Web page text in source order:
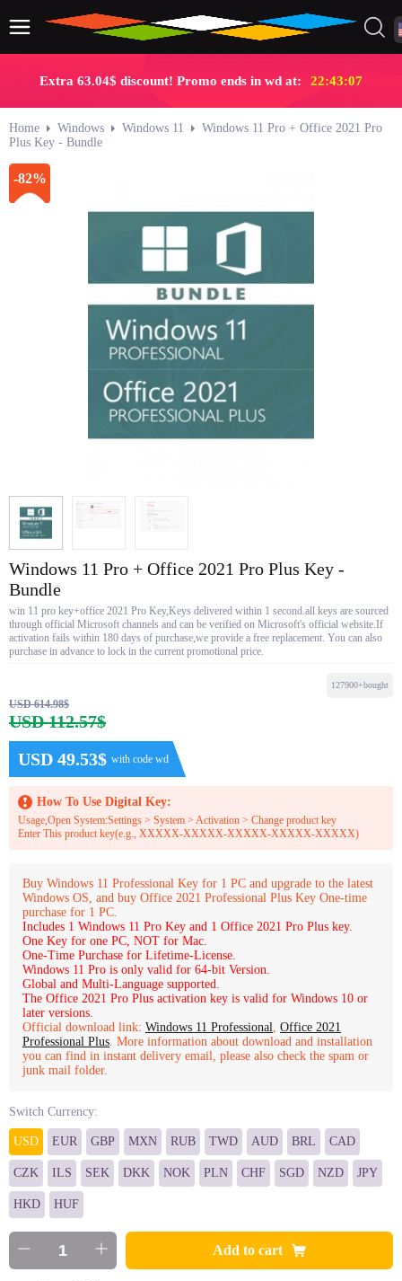
Extra 63.04$ discount! Promo ends in wd at: 22:43:06
Home Windows Windows 11
Windows 11 Pro + Office 2021 Pro
Plus Key - Bundle
-82%
Windows 11 Pro + Office 2021 Pro Plus Key -
Bundle
win 11 pro key+office 2021 Pro Key,Keys delivered within 1 second.all keys are sourced
through official Microsoft channels and can be verified on Microsoft's official website.If
activation fails within 180 days of purchase,we provide a free replacement. You can also
purchase in advance to lock in the current promotional price.
USD 614.98$
USD 112.57$
USD 49.53$ with code wd
127900+bought
How To Use Digital Key:
Usage,Open System:Settings > System > Activation > Change product key
Enter This product key(e.g., XXXXX-XXXXX-XXXXX-XXXXX-XXXXX)
Buy Windows 11 Professional Key for 1 PC and upgrade to the latest
Windows OS, and buy Office 2021 Professional Plus Key One-time
purchase for 1 PC.
Includes 1 Windows 11 Pro Key and 1 Office 2021 Pro Plus key.
One Key for one PC, NOT for Mac.
One-Time Purchase for Lifetime-License.
Windows 11 Pro is only valid for 64-bit Version.
Global and Multi-Language supported.
The Office 2021 Pro Plus activation key is valid for Windows 10 or
later versions.
Official download link: Windows 11 Professional, Office 2021
Professional Plus. More information about download and installation
you can find in instant delivery email, please also check the spam or
junk mail folder.
Switch Currency:
USD EUR GBP MXN RUB TWD AUD BRL CAD
CZK ILS SEK DKK NOK PLN CHF SGD NZD JPY
HKD HUF
Add to cart